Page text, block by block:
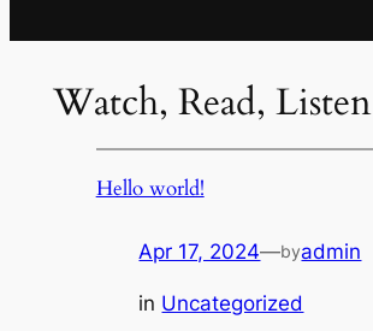
Watch, Read, Listen
Hello world!
Apr 17, 2024—byadmin
in Uncategorized